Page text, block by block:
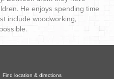
He enjoys spending time
include woodworking,
Find location & directions